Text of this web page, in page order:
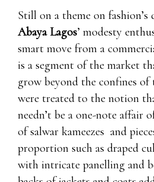
have Leading Edge Health
where to order clx the male
found the following
testimonials via 7 11 male
customers online:I had high
enhancement pills, especially
Health after hearing they
Health ProSolution Pills
approved. Sadly, they did
ProSolution Pills Review
effect. Would not
Still on a theme on fashion’s
Abaya Lagos’ modesty
smart move from a
is a segment of the market
grow beyond the confines of
were treated to the notion
needn’t be a one-note affair
of salwar kameezes and
proportion such as draped
with intricate panelling and